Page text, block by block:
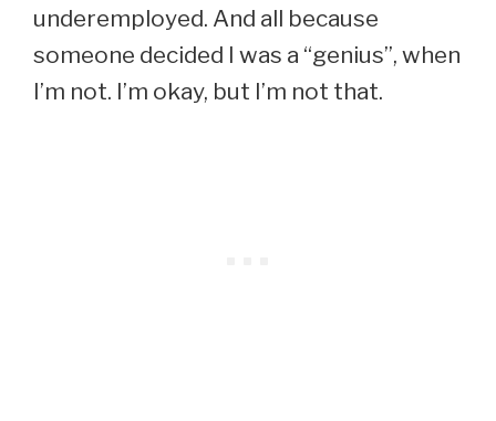
underemployed. And all because
someone decided I was a “genius”, when
I’m not. I’m okay, but I’m not that.